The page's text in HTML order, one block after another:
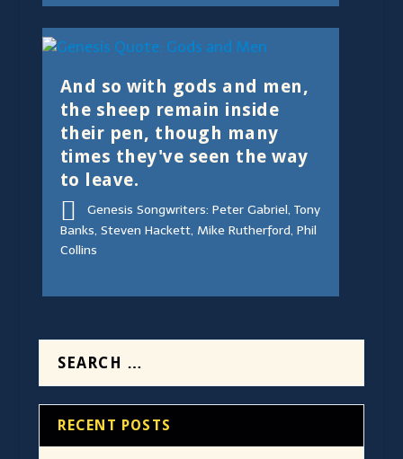
And so with gods and men,
the sheep remain inside
their pen, though many
times they've seen the way
to leave.
Genesis Songwriters: Peter Gabriel, Tony
Banks, Steven Hackett, Mike Rutherford, Phil
Collins
RECENT POSTS